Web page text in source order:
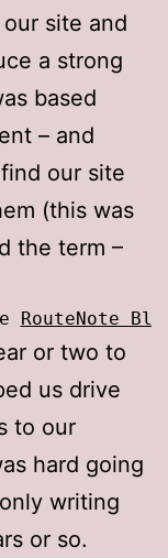
site and
a strong
based
– and
our site
(this was
the term –
RouteNote
or two to
us drive
to our
hard going
writing
or so.